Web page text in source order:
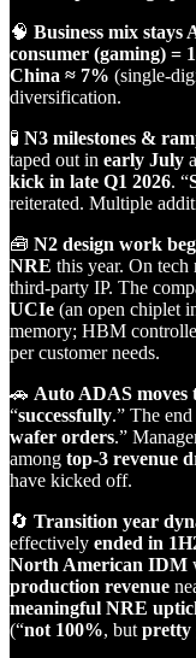
🧠 Business mix stays
consumer (gaming) =
China ≈ 7%
diversification.
🧪 N3 milestones &
taped out in early July
kick in late Q1 2026. “
reiterated. Multiple
🧰 N2 design work
NRE this year. On tech
third‑party IP. The
UCIe (an open chiplet
memory; HBM
per customer needs.
🚗 Auto ADAS moves
“successfully.” The
wafer orders.”
among top‑3 revenue
have kicked off.
🔄 Transition year
effectively ended in
North American IDM
production revenue
meaningful NRE
(“not 100%, but pretty